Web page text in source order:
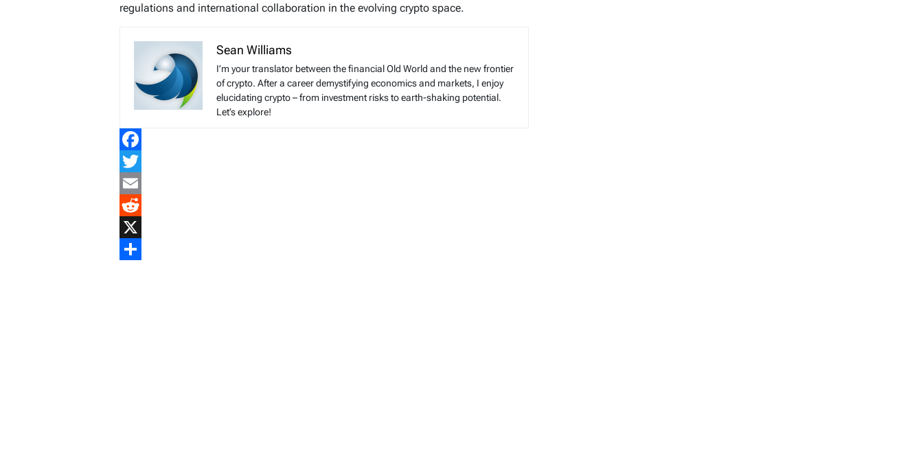
regulations and international collaboration in the evolving crypto space.
Sean Williams
I’m your translator between the financial Old World and the new frontier
of crypto. After a career demystifying economics and markets, I enjoy
elucidating crypto – from investment risks to earth-shaking potential.
Let’s explore!
Facebook
Twitter
Email
Reddit
X